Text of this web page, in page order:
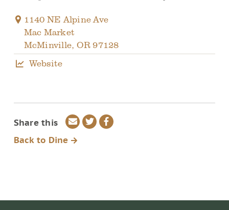
1140 NE Alpine Ave
Mac Market
McMinville, OR 97128
Website
Share this
ShareShareShare
Back to Dine